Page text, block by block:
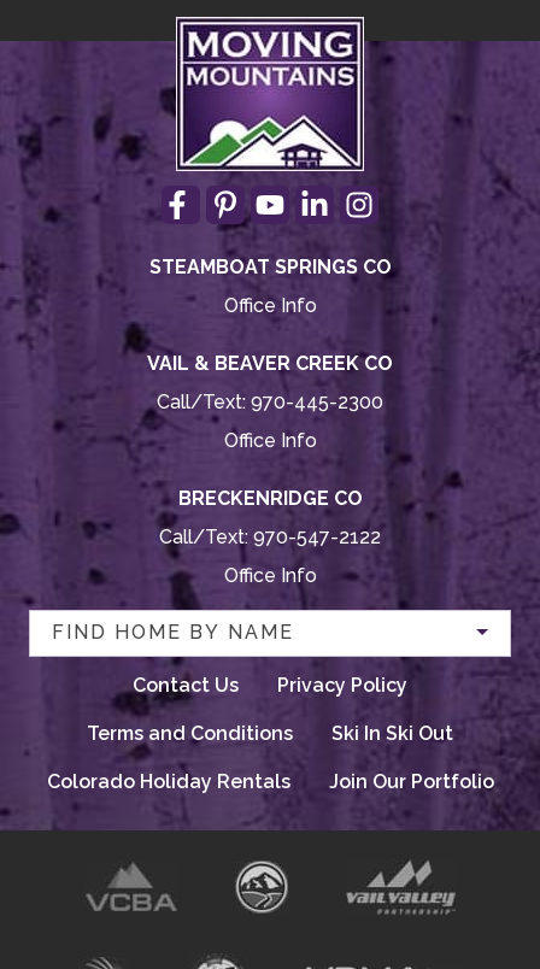
House Guide / Safety Manual
STEAMBOAT SPRINGS CO
Office Info
VAIL & BEAVER CREEK CO
Call/Text: 970-445-2300
Office Info
BRECKENRIDGE CO
Call/Text: 970-547-2122
Office Info
FIND HOME BY NAME
Contact Us Privacy Policy
Terms and Conditions Ski In Ski Out
Colorado Holiday Rentals Join Our Portfolio